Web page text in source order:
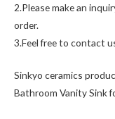
2.Please make an
order.
3.Feel free to contact
Sinkyo ceramics
Bathroom Vanity Sink